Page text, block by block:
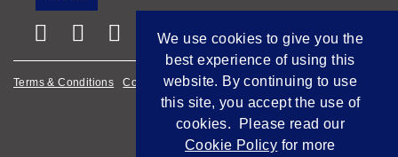
Terms & Conditions Cookie Policy Privacy Policy
Empowered by Bidpath
We use cookies to give you the
best experience of using this
website. By continuing to use
this site, you accept the use of
cookies. Please read our
Cookie Policy for more